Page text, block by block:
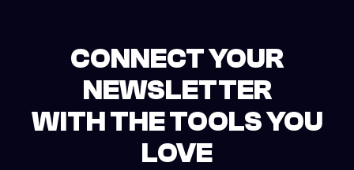
CONNECT YOUR
NEWSLETTER
WITH THE TOOLS YOU
LOVE